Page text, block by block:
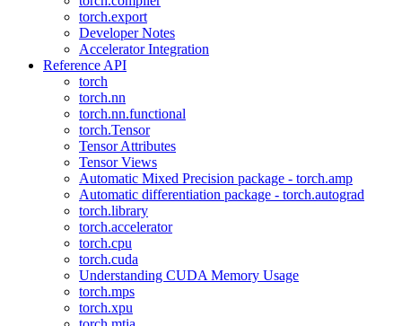
torch.export
Developer Notes
Accelerator Integration
Reference API
torch
torch.nn
torch.nn.functional
torch.Tensor
Tensor Attributes
Tensor Views
Automatic Mixed Precision package - torch.amp
Automatic differentiation package - torch.autograd
torch.library
torch.accelerator
torch.cpu
torch.cuda
Understanding CUDA Memory Usage
torch.mps
torch.xpu